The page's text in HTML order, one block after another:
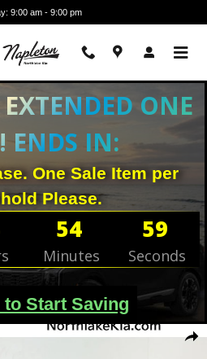
9:00 am - 9:00 pm
ONE
ENDS IN:
One Sale Item per
Please.
54
Minutes
58
Seconds
Start Saving
Hatchback Photo 1 of 26